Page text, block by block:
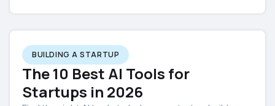
BUILDING A STARTUP
The 10 Best AI Tools for
Startups in 2026